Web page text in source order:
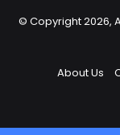
© Copyright 2026,
About Us